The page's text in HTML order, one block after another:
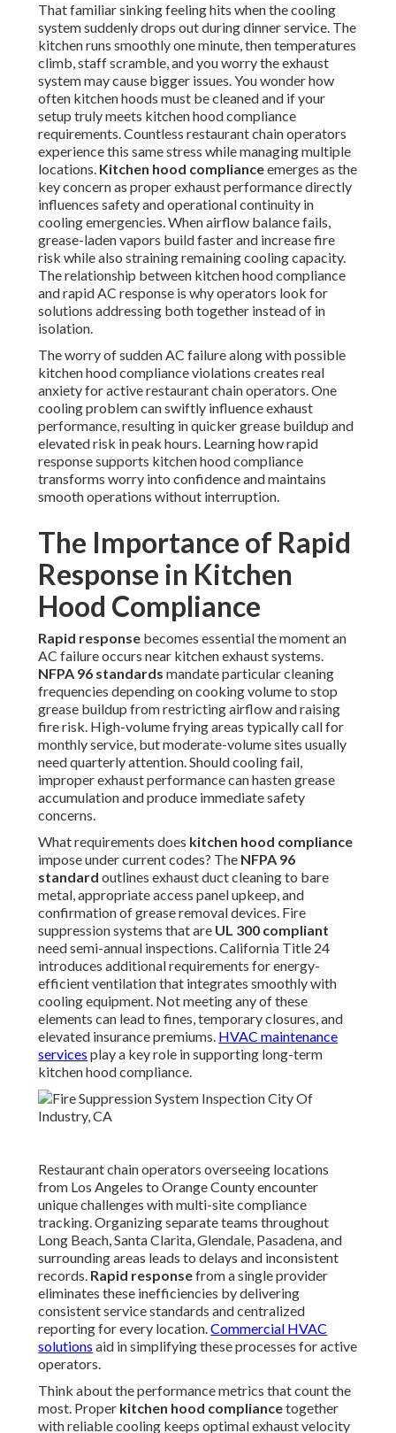
That familiar sinking feeling hits when the cooling
system suddenly drops out during dinner service. The
kitchen runs smoothly one minute, then temperatures
climb, staff scramble, and you worry the exhaust
system may cause bigger issues. You wonder how
often kitchen hoods must be cleaned and if your
setup truly meets kitchen hood compliance
requirements. Countless restaurant chain operators
experience this same stress while managing multiple
locations. Kitchen hood complianceemerges as the
key concern as proper exhaust performance directly
influences safety and operational continuity in
cooling emergencies. When airflow balance fails,
grease-laden vapors build faster and increase fire
risk while also straining remaining cooling capacity.
The relationship between kitchen hood compliance
and rapid AC response is why operators look for
solutions addressing both together instead of in
isolation.
The worry of sudden AC failure along with possible
kitchen hood compliance violations creates real
anxiety for active restaurant chain operators. One
cooling problem can swiftly influence exhaust
performance, resulting in quicker grease buildup and
elevated risk in peak hours. Learning how rapid
response supports kitchen hood compliance
transforms worry into confidence and maintains
smooth operations without interruption.
The Importance of Rapid
Response in Kitchen
Hood Compliance
Rapid response becomes essential the moment an
AC failure occurs near kitchen exhaust systems.
NFPA 96 standards mandate particular cleaning
frequencies depending on cooking volume to stop
grease buildup from restricting airflow and raising
fire risk. High-volume frying areas typically call for
monthly service, but moderate-volume sites usually
need quarterly attention. Should cooling fail,
improper exhaust performance can hasten grease
accumulation and produce immediate safety
concerns.
What requirements does kitchen hood compliance
impose under current codes? The NFPA 96
standard outlines exhaust duct cleaning to bare
metal, appropriate access panel upkeep, and
confirmation of grease removal devices. Fire
suppression systems that are UL 300 compliant
need semi-annual inspections. California Title 24
introduces additional requirements for energy-
efficient ventilation that integrates smoothly with
cooling equipment. Not meeting any of these
elements can lead to fines, temporary closures, and
elevated insurance premiums. HVAC maintenance
services play a key role in supporting long-term
kitchen hood compliance.
Restaurant chain operators overseeing locations
from Los Angeles to Orange County encounter
unique challenges with multi-site compliance
tracking. Organizing separate teams throughout
Long Beach, Santa Clarita, Glendale, Pasadena, and
surrounding areas leads to delays and inconsistent
records. Rapid responsefrom a single provider
eliminates these inefficiencies by delivering
consistent service standards and centralized
reporting for every location.Commercial HVAC
solutions aid in simplifying these processes for active
operators.
Think about the performance metrics that count the
most. Proper kitchen hood compliancetogether
with reliable cooling keeps optimal exhaust velocity